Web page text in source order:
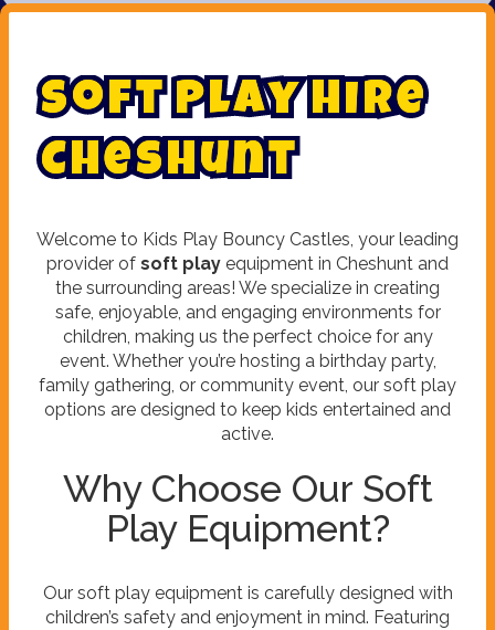
Soft Play Hire
Cheshunt
Welcome to Kids Play Bouncy Castles, your leading
provider of soft play equipment in Cheshunt and
the surrounding areas! We specialize in creating
safe, enjoyable, and engaging environments for
children, making us the perfect choice for any
event. Whether you’re hosting a birthday party,
family gathering, or community event, our soft play
options are designed to keep kids entertained and
active.
Why Choose Our Soft
Play Equipment?
Our soft play equipment is carefully designed with
children’s safety and enjoyment in mind. Featuring